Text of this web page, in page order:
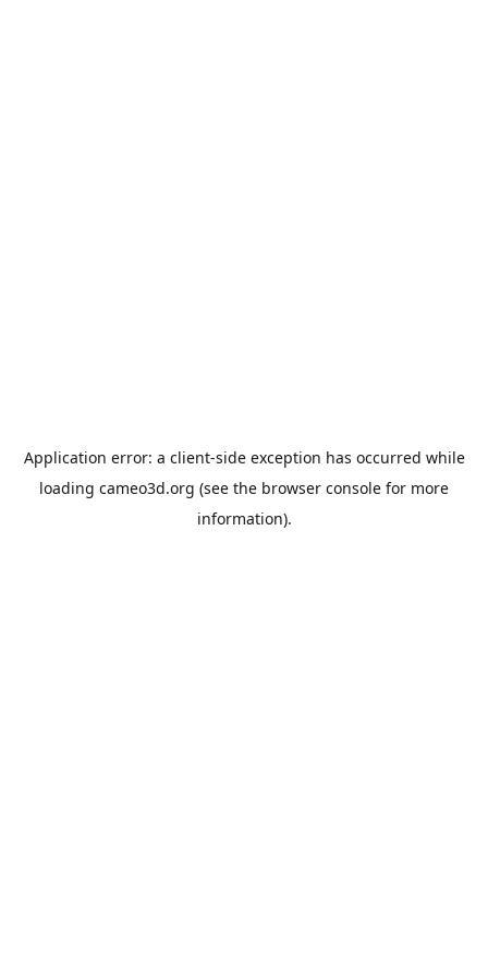
Application error: a client-side exception has occurred while
loading cameo3d.org (see the browser console for more
information).